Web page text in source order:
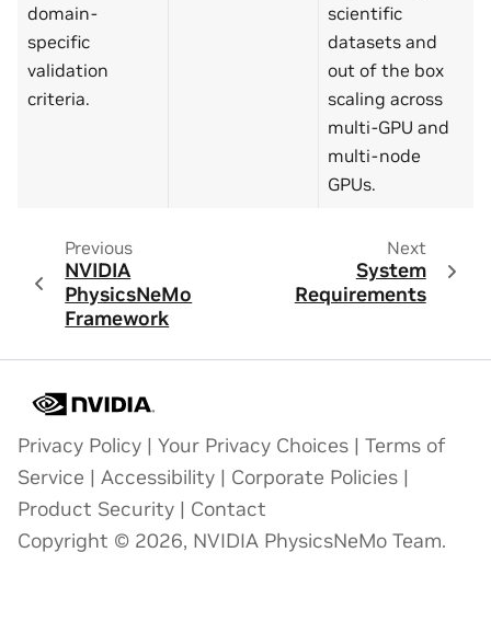
domain-
specific
validation
criteria.
scientific
datasets and
out of the box
scaling across
multi-GPU and
multi-node
GPUs.
Previous
NVIDIA
PhysicsNeMo
Framework
Next
System
Requirements
Privacy Policy | Your Privacy Choices | Terms of
Service | Accessibility | Corporate Policies |
Product Security | Contact
Copyright © 2026, NVIDIA PhysicsNeMo Team.